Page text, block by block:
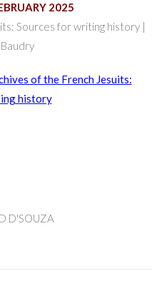
2025
Sources for writing history |
of the French Jesuits:
history
D'SOUZA